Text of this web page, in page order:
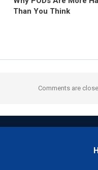
Than You Think
Comments are